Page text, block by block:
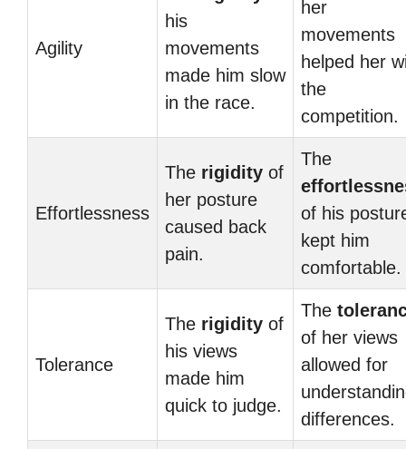
Agility
his
movements
made him slow
in the race.
her
movements
helped her
the
competition.
Effortlessness
The rigidity of
her posture
caused back
pain.
The
of his
kept him
comfortable.
Tolerance
The rigidity of
his views
made him
quick to judge.
The
of her views
allowed for
differences.